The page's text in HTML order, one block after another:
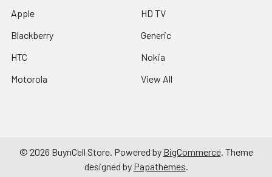
Apple
Blackberry
HTC
Motorola
HD TV
Generic
Nokia
View All
© 2026 BuynCell Store. Powered by BigCommerce. Theme
designed by Papathemes.